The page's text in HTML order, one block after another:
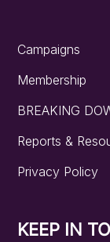
Campaigns
Membership
BREAKING
Reports &
Privacy Policy
KEEP IN